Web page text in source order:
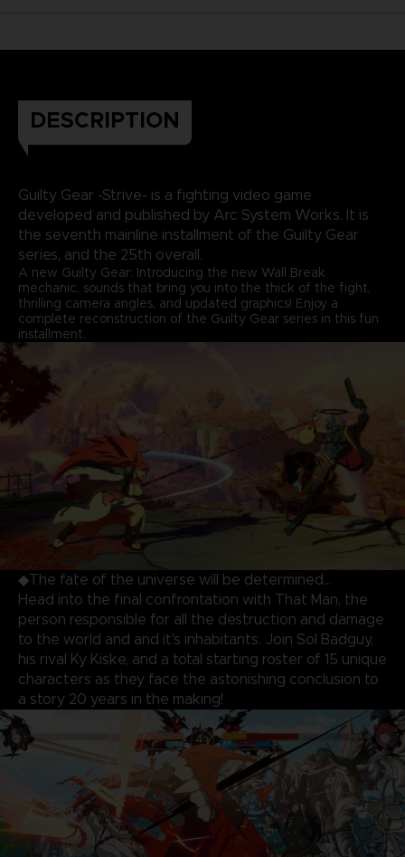
DESCRIPTION
Guilty Gear -Strive- is a fighting video game
developed and published by Arc System Works. It is
the seventh mainline installment of the Guilty Gear
series, and the 25th overall.
A new Guilty Gear: Introducing the new Wall Break
mechanic, sounds that bring you into the thick of the fight,
thrilling camera angles, and updated graphics! Enjoy a
complete reconstruction of the Guilty Gear series in this fun
installment.
◆The fate of the universe will be determined…
Head into the final confrontation with That Man, the
person responsible for all the destruction and damage
to the world and and it's inhabitants. Join Sol Badguy,
his rival Ky Kiske, and a total starting roster of 15 unique
characters as they face the astonishing conclusion to
a story 20 years in the making!